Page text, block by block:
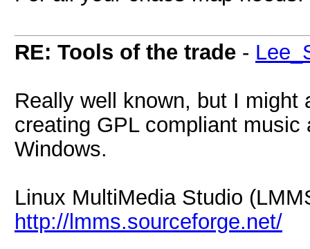
RE: Tools of the trade -
Really well known, but I
creating GPL compliant
Windows.
Linux MultiMedia Studio
http://lmms.sourceforge.net/